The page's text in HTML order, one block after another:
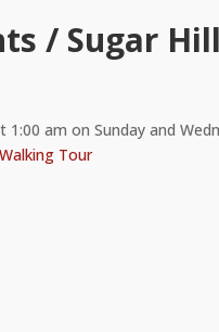
/ Sugar
am on Sunday and
Tour